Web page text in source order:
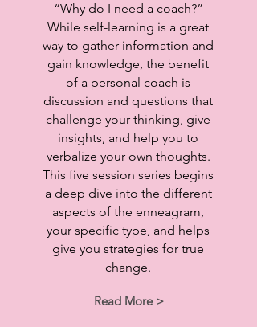
“Why do I need a coach?”
While self-learning is a great
way to gather information and
gain knowledge, the benefit
of a personal coach is
discussion and questions that
challenge your thinking, give
insights, and help you to
verbalize your own thoughts.
This five session series begins
a deep dive into the different
aspects of the enneagram,
your specific type, and helps
give you strategies for true
change.
Read More >